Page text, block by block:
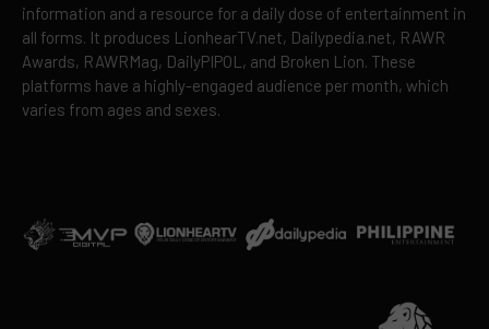
information and a resource for a daily dose of entertainment in
all forms. It produces LionhearTV.net, Dailypedia.net, RAWR
Awards, RAWRMag, DailyPIPOL, and Broken Lion. These
platforms have a highly-engaged audience per month, which
varies from ages and sexes.